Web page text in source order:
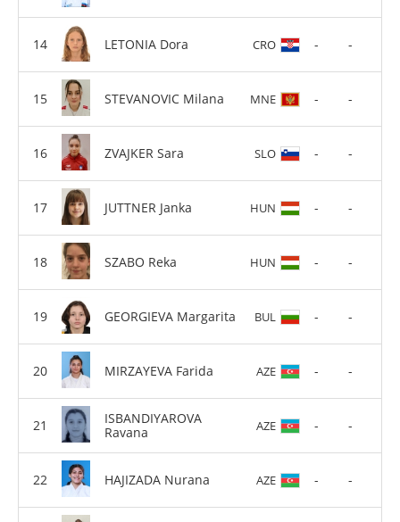
LETONIA Dora CRO - -
STEVANOVIC Milana MNE - -
ZVAJKER Sara SLO - -
JUTTNER Janka HUN - -
SZABO Reka HUN - -
GEORGIEVA Margarita BUL - -
MIRZAYEVA Farida AZE - -
ISBANDIYAROVA
Ravana
AZE - -
HAJIZADA Nurana AZE - -